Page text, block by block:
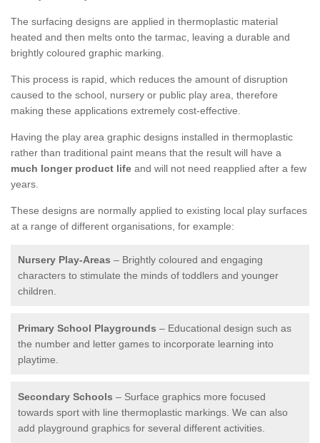
The surfacing designs are applied in thermoplastic material
heated and then melts onto the tarmac, leaving a durable and
brightly coloured graphic marking.
This process is rapid, which reduces the amount of disruption
caused to the school, nursery or public play area, therefore
making these applications extremely cost-effective.
Having the play area graphic designs installed in thermoplastic
rather than traditional paint means that the result will have a
much longer product life and will not need reapplied after a few
years.
These designs are normally applied to existing local play surfaces
at a range of different organisations, for example:
Nursery Play-Areas – Brightly coloured and engaging
characters to stimulate the minds of toddlers and younger
children.
Primary School Playgrounds – Educational design such as
the number and letter games to incorporate learning into
playtime.
Secondary Schools – Surface graphics more focused
towards sport with line thermoplastic markings. We can also
add playground graphics for several different activities.